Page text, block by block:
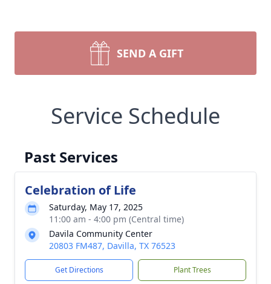
SEND A GIFT
Service Schedule
Past Services
Celebration of Life
Saturday, May 17, 2025
11:00 am - 4:00 pm (Central time)
Davila Community Center
20803 FM487, Davilla, TX 76523
Get Directions Plant Trees